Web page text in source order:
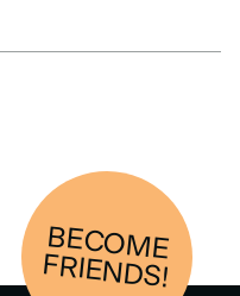
BECOM
E
FRIENDS!